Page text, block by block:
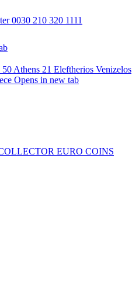
0030 210 320 1111
Athens 21 Eleftherios Venizelos
Opens in new tab
EURO COINS